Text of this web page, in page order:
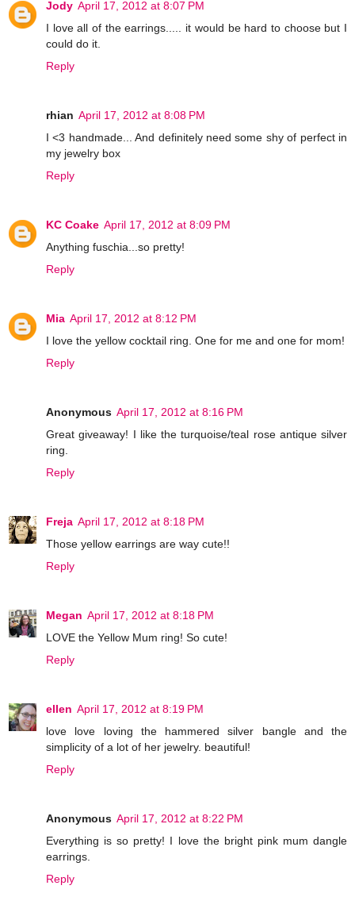
Jody April 17, 2012 at 8:07 PM
I love all of the earrings..... it would be hard to choose but I
could do it.
Reply
rhian April 17, 2012 at 8:08 PM
I <3 handmade... And definitely need some shy of perfect in
my jewelry box
Reply
KC Coake April 17, 2012 at 8:09 PM
Anything fuschia...so pretty!
Reply
Mia April 17, 2012 at 8:12 PM
I love the yellow cocktail ring. One for me and one for mom!
Reply
Anonymous April 17, 2012 at 8:16 PM
Great giveaway! I like the turquoise/teal rose antique silver
ring.
Reply
Freja April 17, 2012 at 8:18 PM
Those yellow earrings are way cute!!
Reply
Megan April 17, 2012 at 8:18 PM
LOVE the Yellow Mum ring! So cute!
Reply
ellen April 17, 2012 at 8:19 PM
love love loving the hammered silver bangle and the
simplicity of a lot of her jewelry. beautiful!
Reply
Anonymous April 17, 2012 at 8:22 PM
Everything is so pretty! I love the bright pink mum dangle
earrings.
Reply